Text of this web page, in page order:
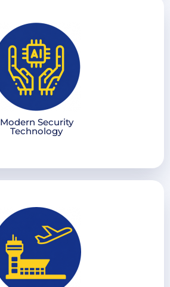
Modern Security
Technology